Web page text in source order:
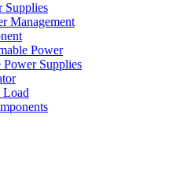
Supplies
Management
Power
Power Supplies